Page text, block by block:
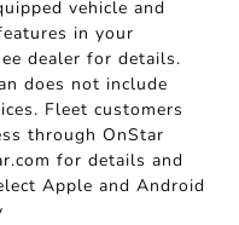
vehicle and
in your
dealer for details.
does not include
Fleet customers
through OnStar
for details and
Apple and Android